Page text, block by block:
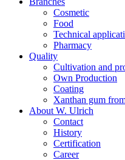
Cosmetic
Food
Technical
Pharmacy
Quality
Cultivation and
Own Production
Coating
Xanthan gum
About W. Ulrich
Contact
History
Certification
Career